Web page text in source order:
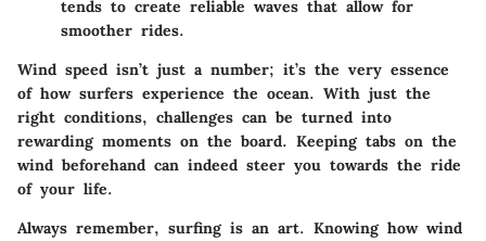
tends to create reliable waves that allow for
smoother rides.
Wind speed isn’t just a number; it’s the very essence
of how surfers experience the ocean. With just the
right conditions, challenges can be turned into
rewarding moments on the board. Keeping tabs on the
wind beforehand can indeed steer you towards the ride
of your life.
Always remember, surfing is an art. Knowing how wind